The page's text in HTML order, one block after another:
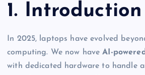
1. Introduction
In 2025, laptops have evolved
computing. We now haveAI-
with dedicated hardware to handle